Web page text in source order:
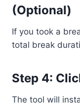
(Optional)
If you took a
total break
Step 4:
The tool will